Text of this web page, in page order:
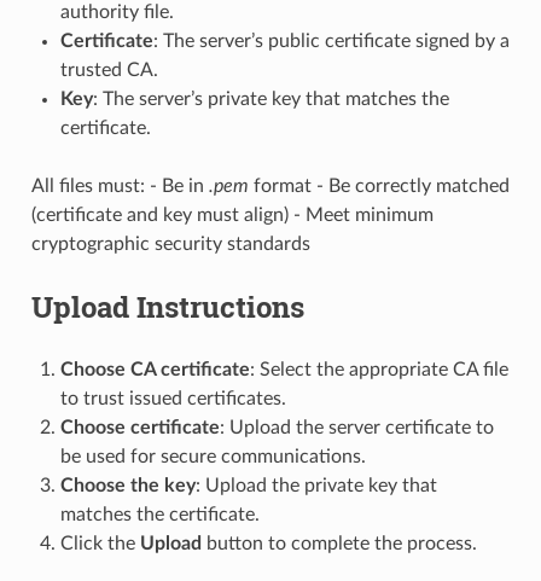
authority file.
Certificate: The server’s public certificate signed by a
trusted CA.
Key: The server’s private key that matches the
certificate.
All files must: - Be in .pem format - Be correctly matched
(certificate and key must align) - Meet minimum
cryptographic security standards
Upload Instructions
Choose CA certificate: Select the appropriate CA file
to trust issued certificates.
Choose certificate: Upload the server certificate to
be used for secure communications.
Choose the key: Upload the private key that
matches the certificate.
Click the Upload button to complete the process.